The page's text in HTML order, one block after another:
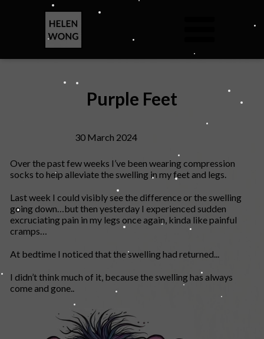
Over the past few weeks I’ve been wearing compression
socks to help alleviate the swelling in my feet and legs.
Last week I could visibly see the difference or the swelling
going down…but then yesterday I experienced sudden
excruciating pain in my legs once again, kinda like painful
cramps…
At bedtime I noticed that the swelling had returned...
I didn’t think much of it, because the swelling has always
come and gone..
30 March 2024
Purple Feet